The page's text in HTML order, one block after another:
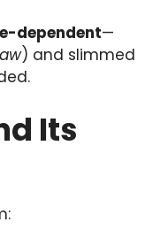
dependent—
) and slimmed
Its